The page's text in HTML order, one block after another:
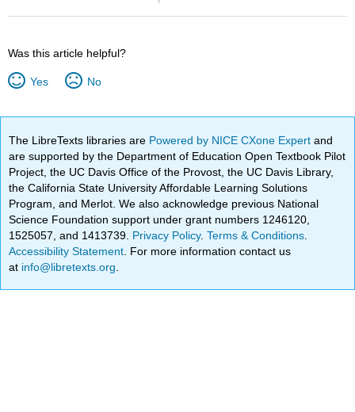
Was this article helpful?
Yes No
The LibreTexts libraries are Powered by NICE CXone Expertand
are supported by the Department of Education Open Textbook Pilot
Project, the UC Davis Office of the Provost, the UC Davis Library,
the California State University Affordable Learning Solutions
Program, and Merlot. We also acknowledge previous National
Science Foundation support under grant numbers 1246120,
1525057, and 1413739. Privacy Policy.Terms & Conditions
Accessibility Statement . For more information contact us
at info@libretexts.org